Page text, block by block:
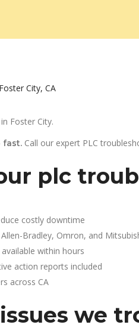
City, CA
Foster City.
fast. Call our expert PLC
plc
costly downtime
Bradley, Omron, and
within hours
action reports included
across CA
we